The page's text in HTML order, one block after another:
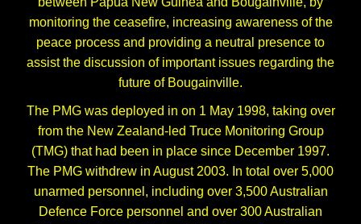
monitoring the ceasefire, increasing awareness of the
peace process and providing a neutral presence to
assist the discussion of important issues regarding the
future of Bougainville.
The PMG was deployed in on 1 May 1998, taking over
from the New Zealand-led Truce Monitoring Group
(TMG) that had been in place since December 1997.
The PMG withdrew in August 2003. In total over 5,000
unarmed personnel, including over 3,500 Australian
Defence Force personnel and over 300 Australian